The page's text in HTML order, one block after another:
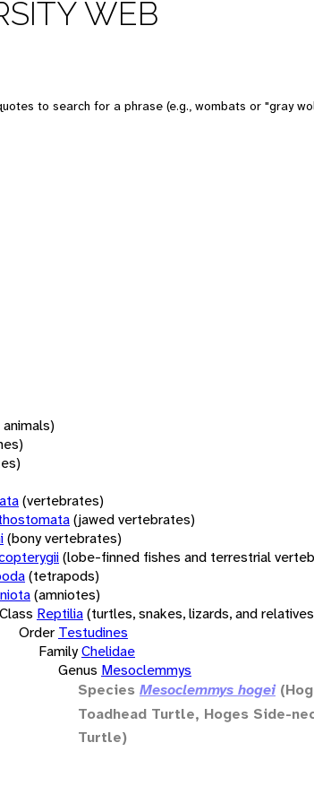
WEB
to search for a phrase (e.g., wombats or "gray
(vertebrates)
(jawed vertebrates)
(bony vertebrates)
(lobe-finned fishes and terrestrial
(tetrapods)
(amniotes)
Class Reptilia(turtles, snakes, lizards, and
Order Testudines
FamilyChelidae
Genus Mesoclemmys
Species Mesoclemmys hogei
Toadhead Turtle, Hoges Side-
Turtle)